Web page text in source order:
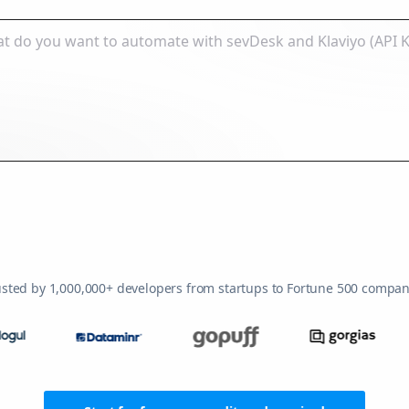
by 1,000,000+ developers from startups to Fortune 500